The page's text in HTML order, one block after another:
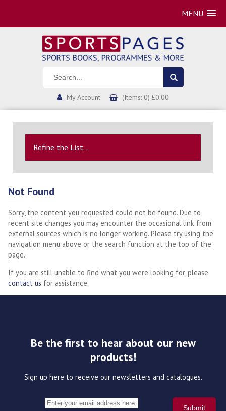
MENU
My Account (Items: 0) £0.00
Refine the List...
Not Found
Sorry, the content you requested could not be found. Due to
recent site changes you may encounter the occasional link from
external sources which is no longer working. Please try using the
navigation menu above or the search function at the top of the
page.
If you are still unable to find what you were looking for, please
contact us for assistance.
Be the first to hear about our new
products!
Sign up here to receive our newsletters and catalogues.